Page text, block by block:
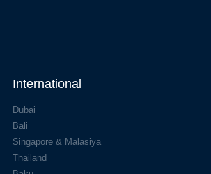
International
Dubai
Bali
Singapore & Malasiya
Thailand